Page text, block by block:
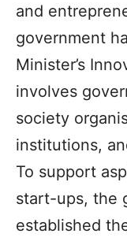
and
government
Minister’s
involves
society
institutions,
To support
start-ups, the
established